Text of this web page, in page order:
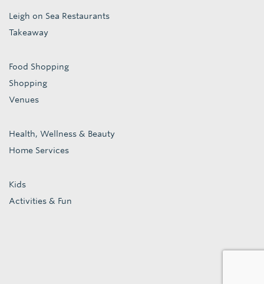
Leigh on Sea Restaurants
Takeaway
Food Shopping
Shopping
Venues
Health, Wellness & Beauty
Home Services
Kids
Activities & Fun